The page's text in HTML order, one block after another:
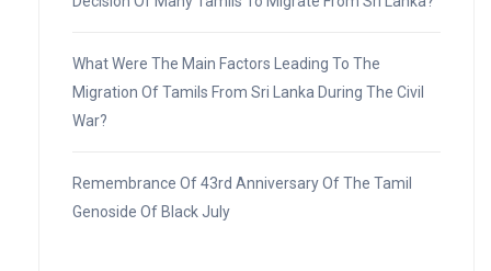
What Were The Main Factors Leading To The
Migration Of Tamils From Sri Lanka During The Civil
War?
Remembrance Of 43rd Anniversary Of The Tamil
Genoside Of Black July